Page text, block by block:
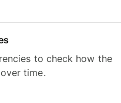
to check how the
time.